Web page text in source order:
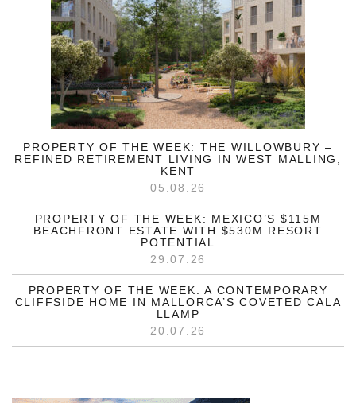
PROPERTY OF THE WEEK: THE WILLOWBURY –
REFINED RETIREMENT LIVING IN WEST MALLING,
KENT
05.08.26
PROPERTY OF THE WEEK: MEXICO’S $115M
BEACHFRONT ESTATE WITH $530M RESORT
POTENTIAL
29.07.26
PROPERTY OF THE WEEK: A CONTEMPORARY
CLIFFSIDE HOME IN MALLORCA’S COVETED CALA
LLAMP
20.07.26